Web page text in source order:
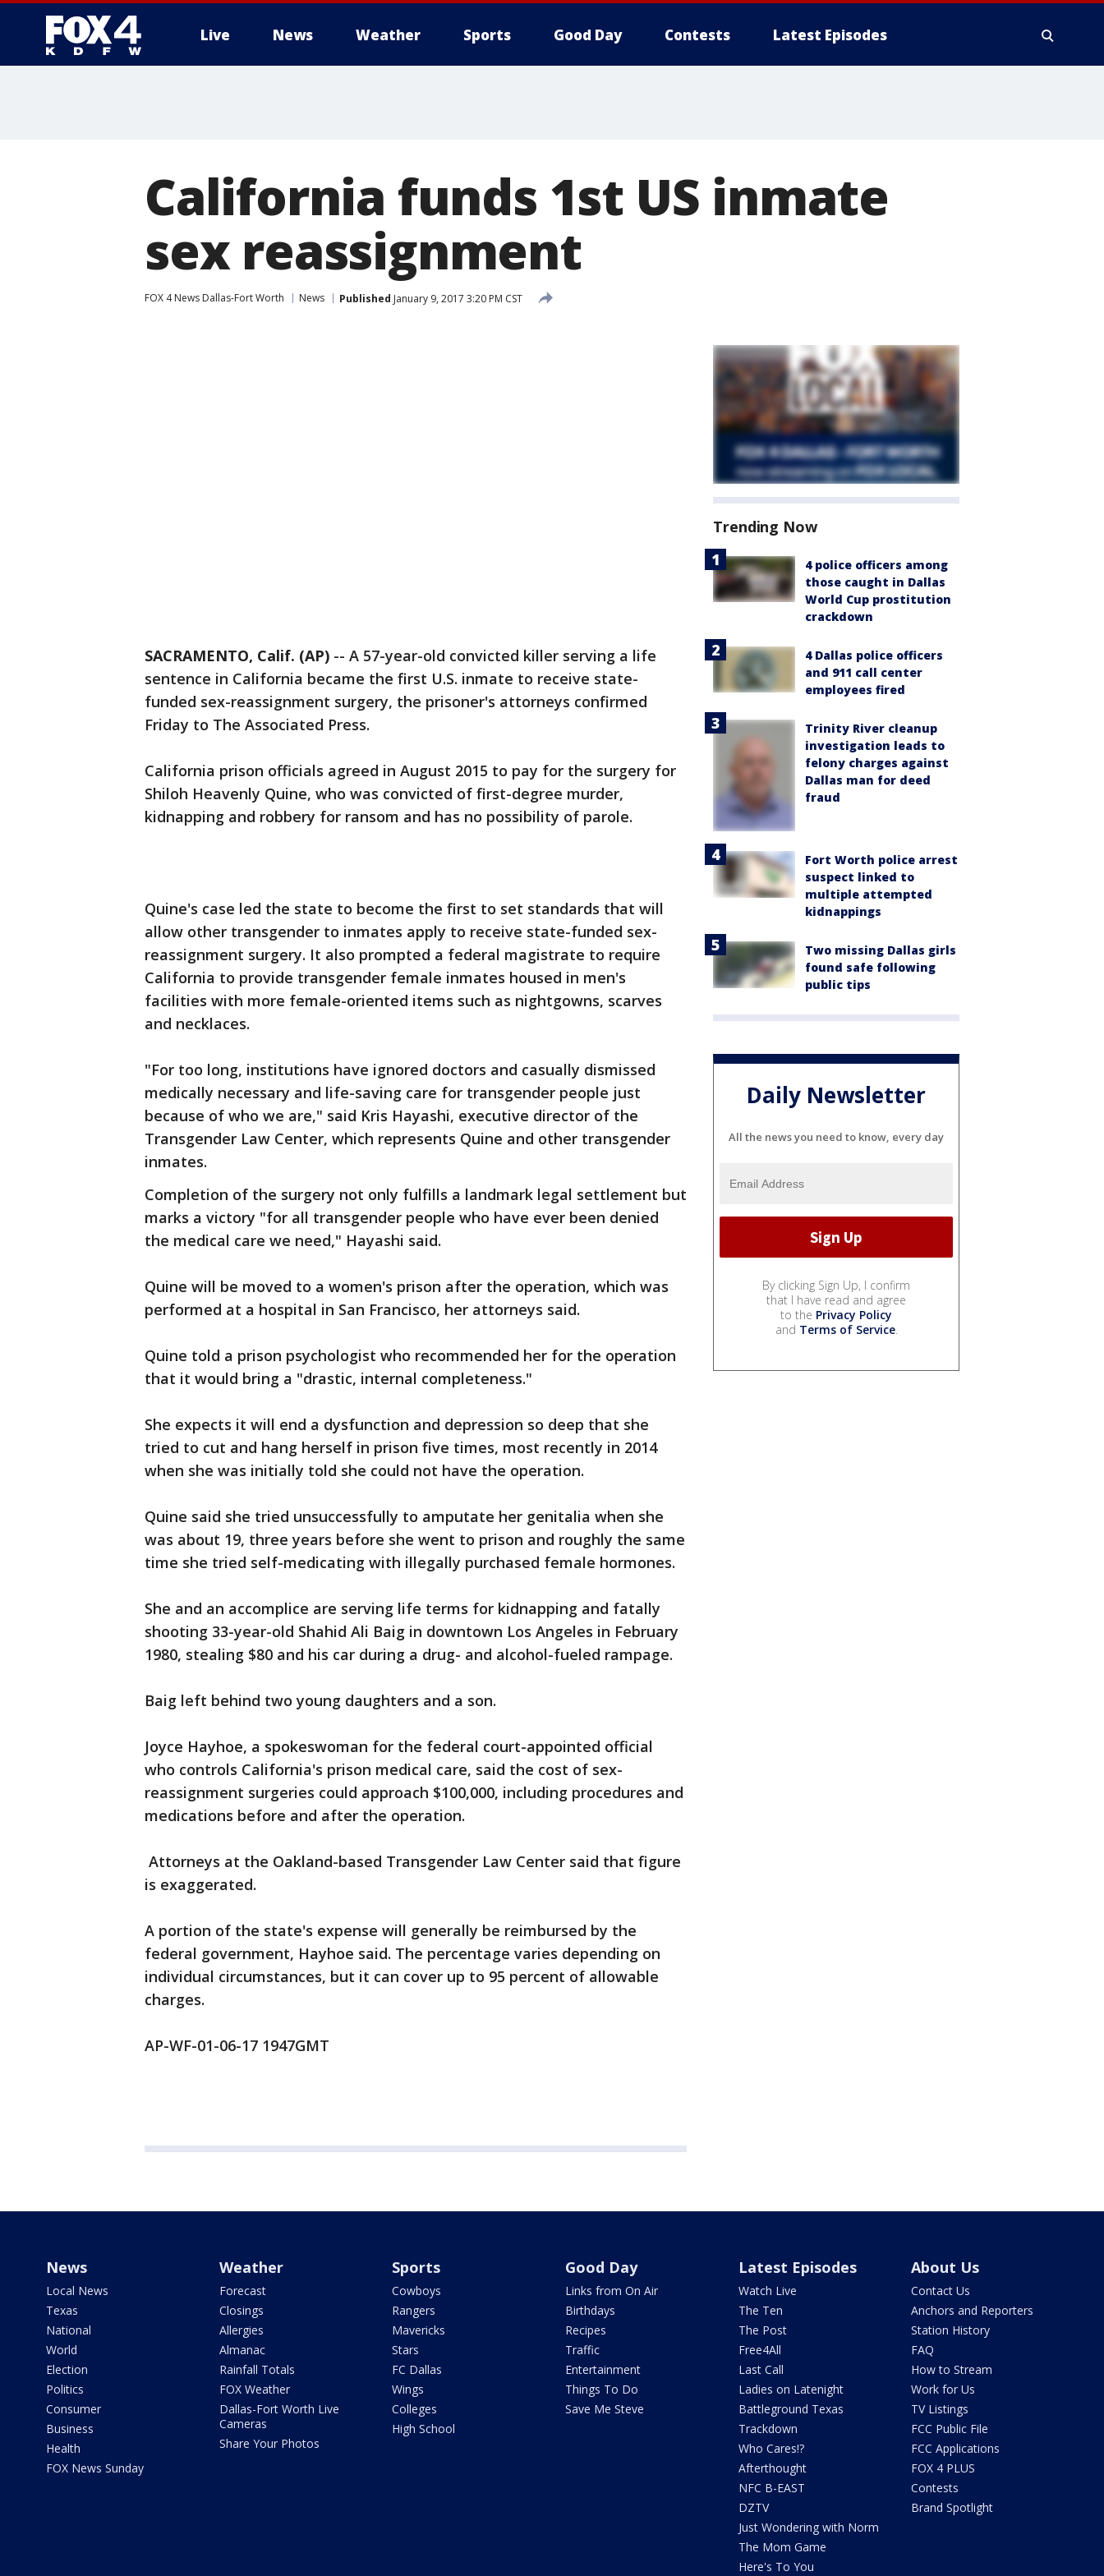
Live News Weather Sports Good Day Contests Latest Episodes
California funds 1st US inmate
sex reassignment
FOX 4 News Dallas-Fort Worth News Published January 9, 2017 3:20 PM CST
SACRAMENTO, Calif. (AP) -- A 57-year-old convicted killer serving a life
sentence in California became the first U.S. inmate to receive state-
funded sex-reassignment surgery, the prisoner's attorneys confirmed
Friday to The Associated Press.
California prison officials agreed in August 2015 to pay for the surgery for
Shiloh Heavenly Quine, who was convicted of first-degree murder,
kidnapping and robbery for ransom and has no possibility of parole.
Quine's case led the state to become the first to set standards that will
allow other transgender to inmates apply to receive state-funded sex-
reassignment surgery. It also prompted a federal magistrate to require
California to provide transgender female inmates housed in men's
facilities with more female-oriented items such as nightgowns, scarves
and necklaces.
"For too long, institutions have ignored doctors and casually dismissed
medically necessary and life-saving care for transgender people just
because of who we are," said Kris Hayashi, executive director of the
Transgender Law Center, which represents Quine and other transgender
inmates.
Completion of the surgery not only fulfills a landmark legal settlement but
marks a victory "for all transgender people who have ever been denied
the medical care we need," Hayashi said.
Quine will be moved to a women's prison after the operation, which was
performed at a hospital in San Francisco, her attorneys said.
Quine told a prison psychologist who recommended her for the operation
that it would bring a "drastic, internal completeness."
She expects it will end a dysfunction and depression so deep that she
tried to cut and hang herself in prison five times, most recently in 2014
when she was initially told she could not have the operation.
Quine said she tried unsuccessfully to amputate her genitalia when she
was about 19, three years before she went to prison and roughly the same
time she tried self-medicating with illegally purchased female hormones.
She and an accomplice are serving life terms for kidnapping and fatally
shooting 33-year-old Shahid Ali Baig in downtown Los Angeles in February
1980, stealing $80 and his car during a drug- and alcohol-fueled rampage.
Baig left behind two young daughters and a son.
Joyce Hayhoe, a spokeswoman for the federal court-appointed official
who controls California's prison medical care, said the cost of sex-
reassignment surgeries could approach $100,000, including procedures and
medications before and after the operation.
Attorneys at the Oakland-based Transgender Law Center said that figure
is exaggerated.
A portion of the state's expense will generally be reimbursed by the
federal government, Hayhoe said. The percentage varies depending on
individual circumstances, but it can cover up to 95 percent of allowable
charges.
AP-WF-01-06-17 1947GMT
Trending Now
4 police officers among
those caught in Dallas
World Cup prostitution
crackdown
4 Dallas police officers
and 911 call center
employees fired
Trinity River cleanup
investigation leads to
felony charges against
Dallas man for deed
fraud
Fort Worth police arrest
suspect linked to
multiple attempted
kidnappings
Two missing Dallas girls
found safe following
public tips
Daily Newsletter
All the news you need to know, every day
By clicking Sign Up, I confirm
that I have read and agree
to the Privacy Policy
and Terms of Service.
News
Local News
Texas
National
World
Election
Politics
Consumer
Business
Health
FOX News Sunday
Weather
Forecast
Closings
Allergies
Almanac
Rainfall Totals
FOX Weather
Dallas-Fort Worth Live
Cameras
Share Your Photos
Sports
Cowboys
Rangers
Mavericks
Stars
FC Dallas
Wings
Colleges
High School
Good Day
Links from On Air
Birthdays
Recipes
Traffic
Entertainment
Things To Do
Save Me Steve
Latest Episodes
Watch Live
The Ten
The Post
Free4All
Last Call
Ladies on Latenight
Battleground Texas
Trackdown
Who Cares!?
Afterthought
NFC B-EAST
DZTV
Just Wondering with Norm
The Mom Game
Here's To You
About Us
Contact Us
Anchors and Reporters
Station History
FAQ
How to Stream
Work for Us
TV Listings
FCC Public File
FCC Applications
FOX 4 PLUS
Contests
Brand Spotlight